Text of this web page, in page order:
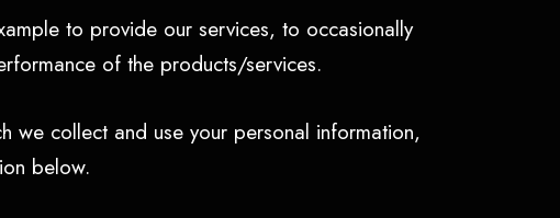
to provide our services, to occasionally
of the products/services.
we collect and use your personal information,
below.